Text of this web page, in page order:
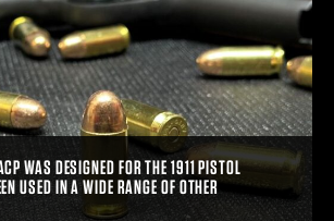
WAS DESIGNED FOR THE 1911 PISTOL
USED IN A WIDE RANGE OF OTHER